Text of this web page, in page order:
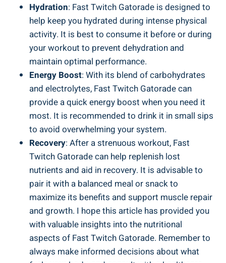
Hydration: Fast Twitch Gatorade is designed to
help keep you hydrated during intense physical
activity. It is best to consume it before or during
your workout to prevent dehydration and
maintain optimal performance.
Energy Boost: With its blend of carbohydrates
and electrolytes, Fast Twitch Gatorade can
provide a quick energy boost when you need it
most. It is recommended to drink it in small sips
to avoid overwhelming your system.
Recovery: After a strenuous workout, Fast
Twitch Gatorade can help replenish lost
nutrients and aid in recovery. It is advisable to
pair it with a balanced meal or snack to
maximize its benefits and support muscle repair
and growth. I hope this article has provided you
with valuable insights into the nutritional
aspects of Fast Twitch Gatorade. Remember to
always make informed decisions about what